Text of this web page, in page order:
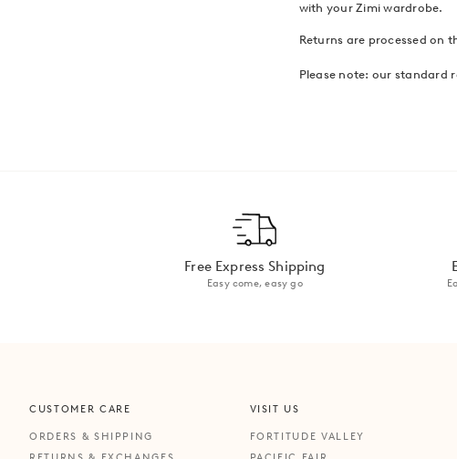
with your Zimi wardrobe.
Returns are processed on
Please note: our standard
Free Express Shipping
Easy come, easy go
CUSTOMER CARE
ORDERS & SHIPPING
VISIT US
FORTITUDE VALLEY